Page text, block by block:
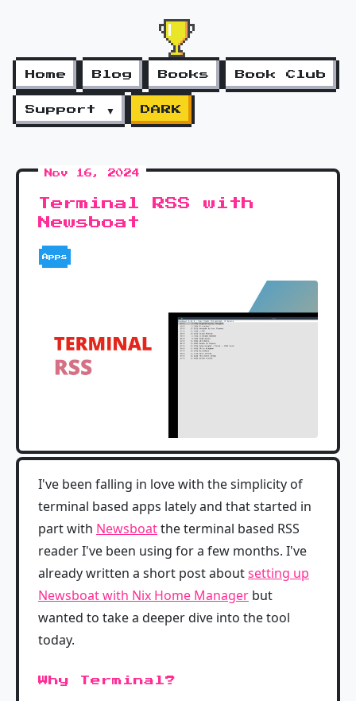
Home Blog Books Book Club
Support ▼ DARK
Nov 16, 2024
Terminal RSS with
Newsboat
Apps
I've been falling in love with the simplicity of
terminal based apps lately and that started in
part with Newsboatthe terminal based RSS
reader I've been using for a few months. I've
already written a short post aboutsetting up
Newsboat with Nix Home Manager but
wanted to take a deeper dive into the tool
today.
Why Terminal?